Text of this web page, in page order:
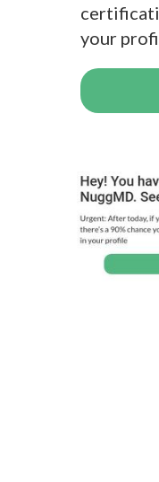
your